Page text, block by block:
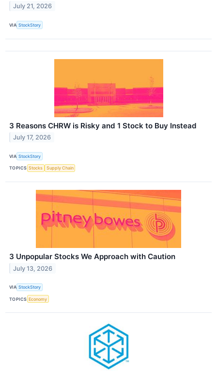
July 21, 2026
VIA StockStory
3 Reasons CHRW is Risky and 1 Stock to Buy Instead
July 17, 2026
VIA StockStory
TOPICS Stocks Supply Chain
3 Unpopular Stocks We Approach with Caution
July 13, 2026
VIA StockStory
TOPICS Economy